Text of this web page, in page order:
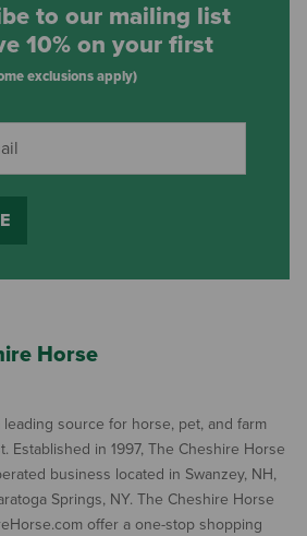
to our mailing list
10% on your first
exclusions apply)
Horse
source for horse, pet, and farm
Established in 1997, The Cheshire Horse
business located in Swanzey, NH,
Springs, NY. The Cheshire Horse
offer a one-stop shopping